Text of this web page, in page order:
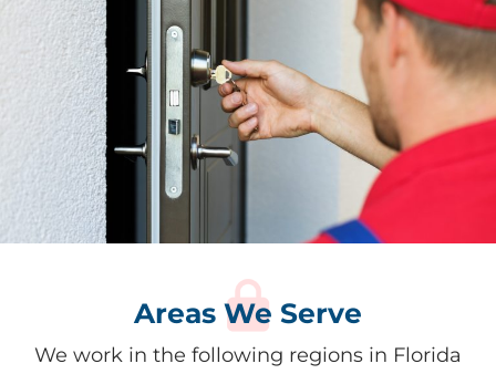
Areas We Serve
We work in the following regions in Florida